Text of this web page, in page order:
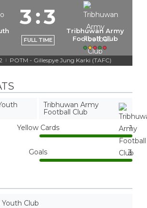
3:3
FULL TIME
Tribhuwan Army
Football Club
| POTM - Gillespye Jung Karki (TAFC)
Tribhuwan Army
Football Club
Yellow Cards 1
Goals 3
Club